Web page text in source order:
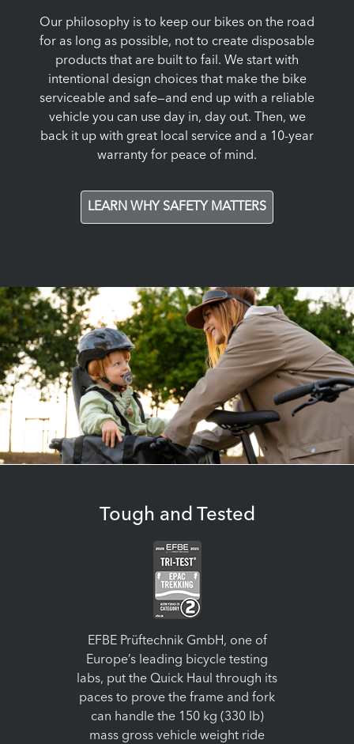
Our philosophy is to keep our bikes on the road
for as long as possible, not to create disposable
products that are built to fail. We start with
intentional design choices that make the bike
serviceable and safe—and end up with a reliable
vehicle you can use day in, day out. Then, we
back it up with great local service and a 10-year
warranty for peace of mind.
LEARN WHY SAFETY MATTERS
Tough and Tested
EFBE Prüftechnik GmbH, one of
Europe’s leading bicycle testing
labs, put the Quick Haul through its
paces to prove the frame and fork
can handle the 150 kg (330 lb)
mass gross vehicle weight ride